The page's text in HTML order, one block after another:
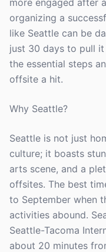
more engaged after
organizing a
like Seattle can be
just 30 days to pull it
the essential steps
offsite a hit.
Why Seattle?
Seattle is not just
culture; it boasts
arts scene, and a
offsites. The best
to September when
activities abound.
Seattle-Tacoma
about 20 minutes